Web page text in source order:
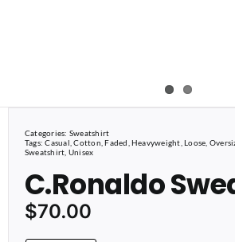
Categories: Sweatshirt
Tags:Casual ,Cotton ,Faded ,Heavyweight ,Loose
Sweatshirt Unisex
C.Ronaldo
$70.00